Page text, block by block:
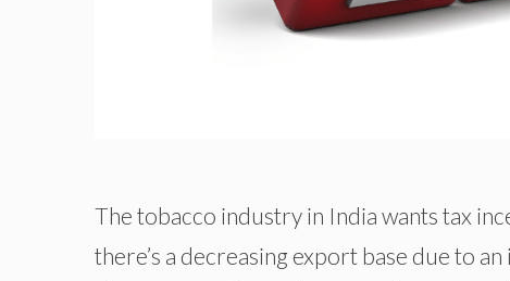
The tobacco industry in India wants tax
there’s a decreasing export base due to